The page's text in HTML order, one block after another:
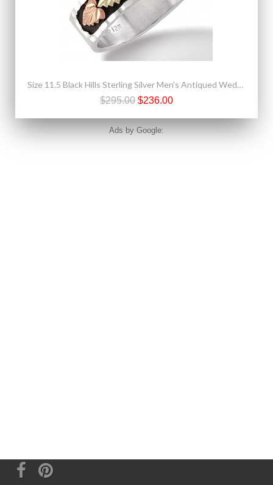
Size 11.5 Black Hills Sterling Silver Men's Antiqued Wedding Ring with 12k Gold Leaves
$295.00 $236.00
Ads by Google: